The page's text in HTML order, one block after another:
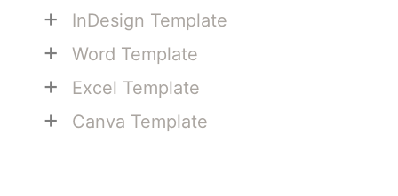
+ InDesign Template
+ Word Template
+ Excel Template
+ Canva Template